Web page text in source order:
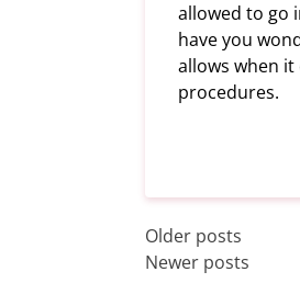
allowed to go
have you
allows when
procedures.
Posts
Older posts
Newer posts